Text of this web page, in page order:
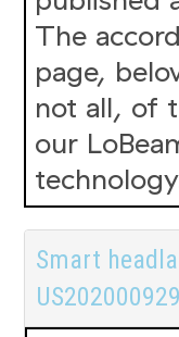
The
page,
not all, of
our
Smart